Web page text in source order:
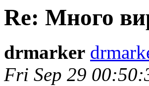
Re: Много
drmarker
Fri Sep 29